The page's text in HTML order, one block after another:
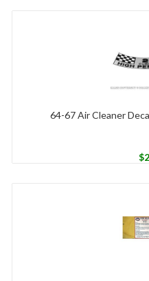
64-67 Air Cleaner
$